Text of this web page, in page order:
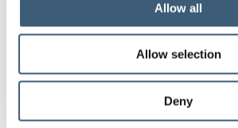
Allow all
Allow selection
Deny
its counterpart organization from
May 23, 2024
Export Credit Greece:
its counterpart from Armenia
Export Credit Greece and Exim